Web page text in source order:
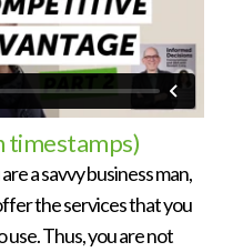
timestamps)
a savvy business man,
the services that you
Thus, you are not